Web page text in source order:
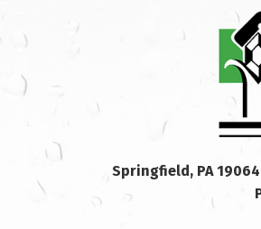
Springfield, PA